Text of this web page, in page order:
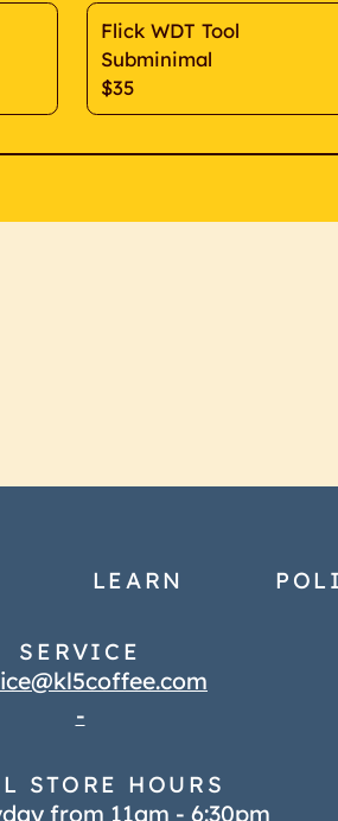
Flick WDT Tool
Subminimal
$35
LEARN
SERVICE
-
STORE HOURS
from 11am - 6:30pm